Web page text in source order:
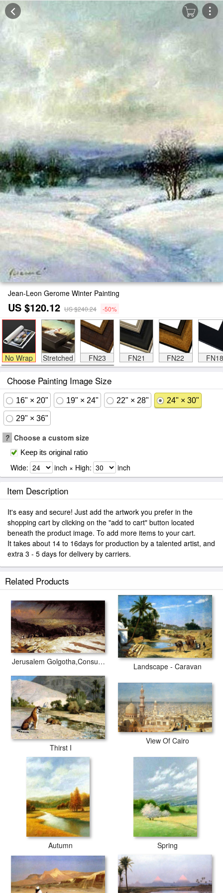
Jean-Leon Gerome Winter Painting
US $120.12 US $240.24 -50%
No Wrap Stretched FN23 FN21 FN22 FN18
Choose Painting Image Size
16" × 20" 19" × 24" 22" × 28" 24" × 30"
29" × 36"
? Choose a custom size
Keep its original ratio
Wide: inch × High: inch
Item Description
It's easy and secure! Just add the artwork you prefer in the
shopping cart by clicking on the "add to cart" button located
beneath the product image. To add more items to your cart.
It takes about 14 to 16days for production by a talented artist, and
extra 3 - 5 days for delivery by carriers.
Related Products
Jerusalem Golgotha,Consummatum Est,Crucifixion
Landscape - Caravan
Thirst I
View Of Cairo
Autumn Spring